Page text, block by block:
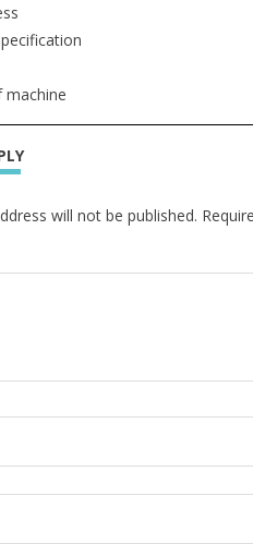
will not be published.